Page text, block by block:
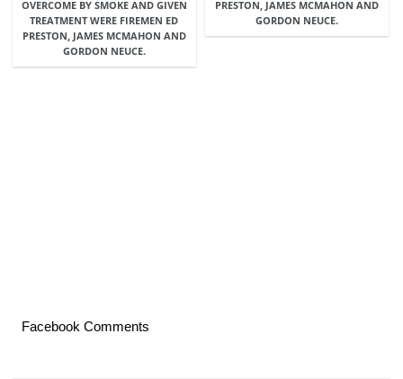
PRESTON, JAMES MCMAHON AND
GORDON NEUCE.
OVERCOME BY SMOKE AND GIVEN
TREATMENT WERE FIREMEN ED
PRESTON, JAMES MCMAHON AND
GORDON NEUCE.
Facebook Comments